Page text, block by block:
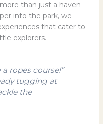
than just a haven
into the park, we
that cater to
explorers.
a ropes course!”
tugging at
the